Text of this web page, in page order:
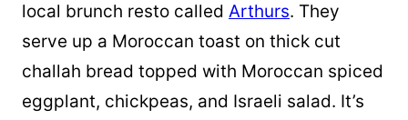
local brunch resto called Arthurs. They
serve up a Moroccan toast on thick cut
challah bread topped with Moroccan spiced
eggplant, chickpeas, and Israeli salad. It’s